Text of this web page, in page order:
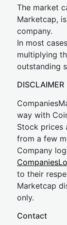
The market
Marketcap,
company.
In most
multiplying
outstanding
DISCLAIMER
way with
Stock prices
from a few
Company
to their
Marketcap
only.
Contact